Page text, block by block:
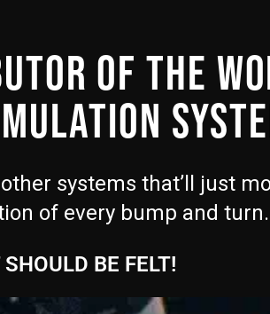
OF THE
systems that’ll just
of every bump and turn.
BE FELT!